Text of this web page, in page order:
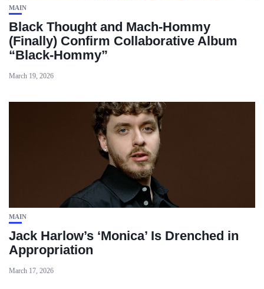
MAIN
Black Thought and Mach‑Hommy
(Finally) Confirm Collaborative Album
“Black‑Hommy”
March 19, 2026
MAIN
Jack Harlow’s ‘Monica’ Is Drenched in
Appropriation
March 17, 2026